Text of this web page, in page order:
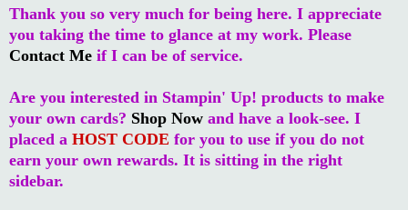
Thank you so very much for being here. I appreciate
you taking the time to glance at my work. Please
Contact Me if I can be of service.
Are you interested in Stampin' Up! products to make
your own cards? Shop Now and have a look-see. I
placed a HOST CODE for you to use if you do not
earn your own rewards. It is sitting in the right
sidebar.